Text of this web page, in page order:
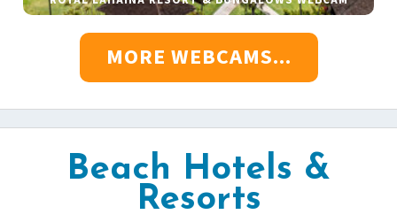
MORE WEBCAMS...
Beach Hotels &
Resorts